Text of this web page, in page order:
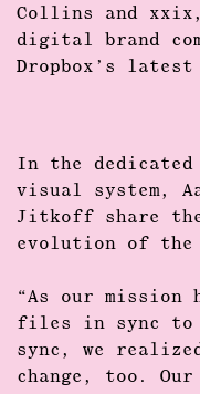
Collins
and xxix
digital brand
Dropbox’s
In the dedicated
visual system,
Jitkoff share
evolution of the
“As our mission
files in sync to
sync , we
change, too. Our